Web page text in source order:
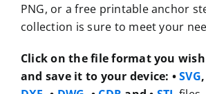
PNG, or a free printable anchor
collection is sure to meet your
Click on the file format you
and save it to your device: •SVG